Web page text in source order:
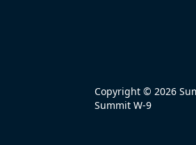
Copyright © 2026
Summit W-9